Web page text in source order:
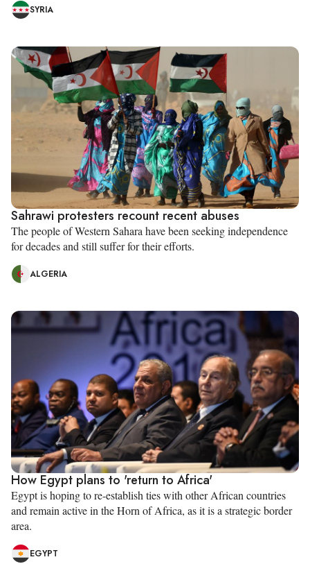
SYRIA
Sahrawi protesters recount recent abuses
The people of Western Sahara have been seeking independence
for decades and still suffer for their efforts.
ALGERIA
How Egypt plans to 'return to Africa'
Egypt is hoping to re-establish ties with other African countries
and remain active in the Horn of Africa, as it is a strategic border
area.
EGYPT